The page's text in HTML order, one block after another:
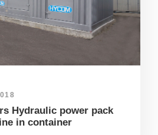
Hydraulic power pack
in container